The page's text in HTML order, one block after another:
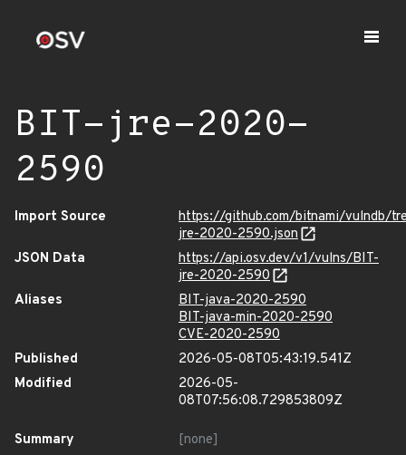
BIT-jre-2020-
2590
Import Source
https://github.com/bitnami/vulndb/
jre-2020-2590.json
JSON Data
https://api.osv.dev/v1/vulns/BIT-
jre-2020-2590
Aliases
BIT-java-2020-2590
BIT-java-min-2020-2590
CVE-2020-2590
Published
2026-05-08T05:43:19.541Z
Modified
2026-05-
08T07:56:08.729853809Z
Summary
[none]